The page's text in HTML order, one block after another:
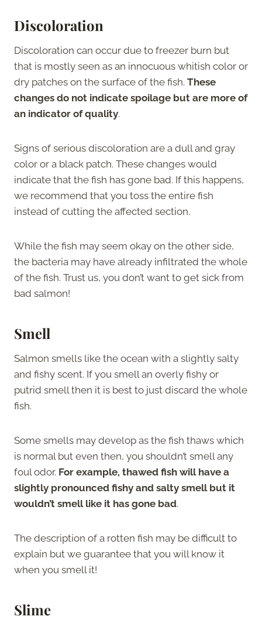
Discoloration
Discoloration can occur due to freezer burn but
that is mostly seen as an innocuous whitish color or
dry patches on the surface of the fish. These
changes do not indicate spoilage but are more of
an indicator of quality.
Signs of serious discoloration are a dull and gray
color or a black patch. These changes would
indicate that the fish has gone bad. If this happens,
we recommend that you toss the entire fish
instead of cutting the affected section.
While the fish may seem okay on the other side,
the bacteria may have already infiltrated the whole
of the fish. Trust us, you don’t want to get sick from
bad salmon!
Smell
Salmon smells like the ocean with a slightly salty
and fishy scent. If you smell an overly fishy or
putrid smell then it is best to just discard the whole
fish.
Some smells may develop as the fish thaws which
is normal but even then, you shouldn’t smell any
foul odor. For example, thawed fish will have a
slightly pronounced fishy and salty smell but it
wouldn’t smell like it has gone bad.
The description of a rotten fish may be difficult to
explain but we guarantee that you will know it
when you smell it!
Slime